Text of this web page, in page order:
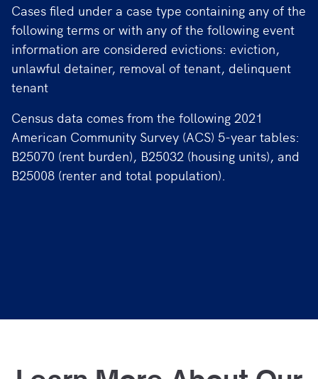
Cases filed under a case type containing any of the
following terms or with any of the following event
information are considered evictions: eviction,
unlawful detainer, removal of tenant, delinquent
tenant
Census data comes from the following 2021
American Community Survey (ACS) 5-year tables:
B25070 (rent burden), B25032 (housing units), and
B25008 (renter and total population).